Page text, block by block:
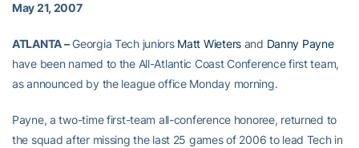
May 21, 2007
ATLANTA –Georgia Tech juniors Matt Wietersand Danny Payne
have been named to the All-Atlantic Coast Conference first team,
as announced by the league office Monday morning.
Payne, a two-time first-team all-conference honoree, returned to
the squad after missing the last 25 games of 2006 to lead Tech in